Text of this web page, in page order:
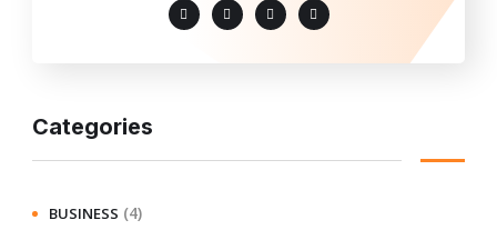
Categories
BUSINESS (4)